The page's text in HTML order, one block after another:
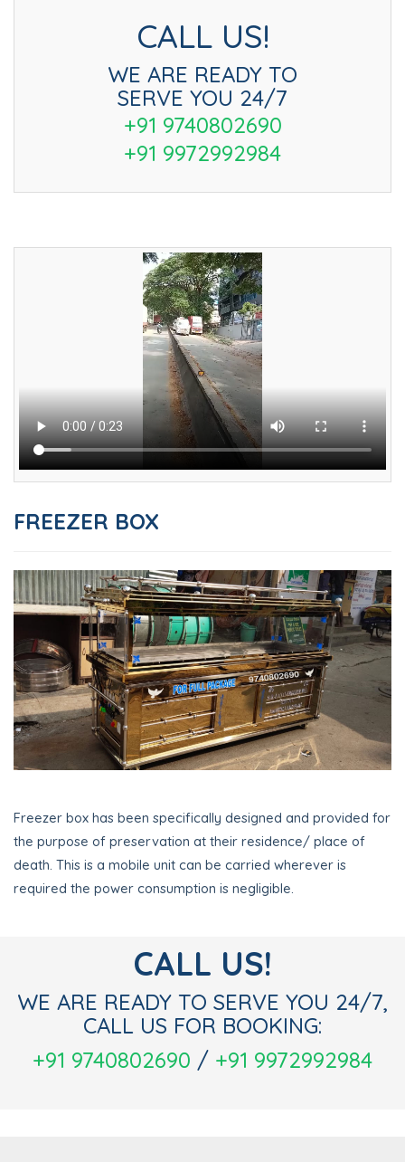
CALL US!
WE ARE READY TO
SERVE YOU 24/7
+91 9740802690
+91 9972992984
FREEZER BOX
Freezer box has been specifically designed and provided for
the purpose of preservation at their residence/ place of
death. This is a mobile unit can be carried wherever is
required the power consumption is negligible.
CALL US!
WE ARE READY TO SERVE YOU 24/7,
CALL US FOR BOOKING:
+91 9740802690 / +91 9972992984